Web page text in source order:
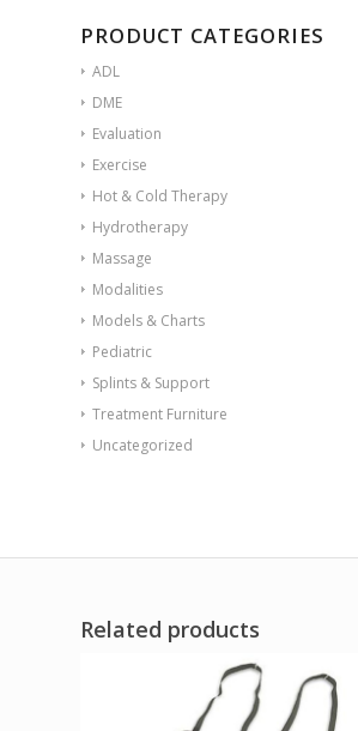
PRODUCT CATEGORIES
ADL
DME
Evaluation
Exercise
Hot & Cold Therapy
Hydrotherapy
Massage
Modalities
Models & Charts
Pediatric
Splints & Support
Treatment Furniture
Uncategorized
Related products